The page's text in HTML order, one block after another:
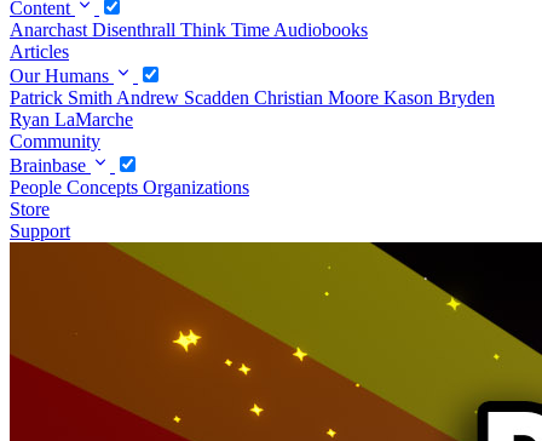
Content
Anarchast Disenthrall Think Time Audiobooks
Articles
Our Humans
Patrick Smith Andrew Scadden Christian Moore Kason Bryden
Ryan LaMarche
Community
Brainbase
People Concepts Organizations
Store
Support